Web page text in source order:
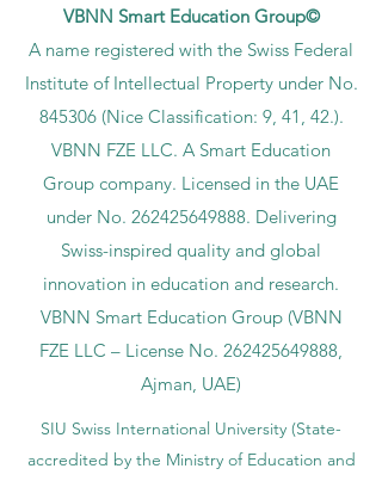
VBNN Smart Education Group©
A name registered with the Swiss Federal
Institute of Intellectual Property under No.
845306 (Nice Classification: 9, 41, 42.).
VBNN FZE LLC. A Smart Education
Group company. Licensed in the UAE
under No. 262425649888. Delivering
Swiss-inspired quality and global
innovation in education and research.
VBNN Smart Education Group (VBNN
FZE LLC – License No. 262425649888,
Ajman, UAE)
SIU Swiss International University (State-
accredited by the Ministry of Education and